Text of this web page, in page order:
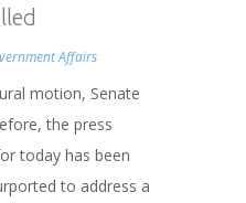
Affairs
motion, Senate
the press
today has been
to address a